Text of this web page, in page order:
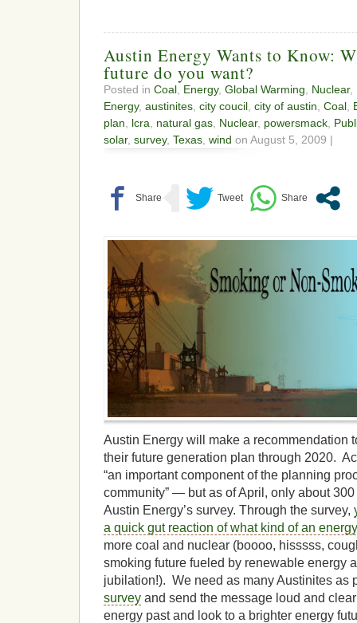
Austin Energy Wants to Know:
future do you want?
Posted in Coal, Energy, Global Warming, Nuclear,
Energy, austinites, city coucil, city of austin, Coal,
plan, lcra, natural gas, Nuclear, powersmack,
solar, survey, Texas, wind on August 5, 2009 |
Austin Energy will make a recommendation
their future generation plan through 2020.
“an important component of the planning
community” — but as of April, only about
Austin Energy’s survey. Through the survey,
a quick gut reaction of what kind of an
more coal and nuclear (boooo, hisssss,
smoking future fueled by renewable energy
jubilation!). We need as many Austinites as
survey and send the message loud and
energy past and look to a brighter energy